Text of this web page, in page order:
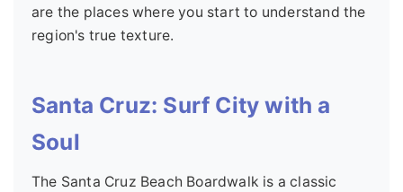
are the places where you start to understand the
region's true texture.
Santa Cruz: Surf City with a
Soul
The Santa Cruz Beach Boardwalk is a classic